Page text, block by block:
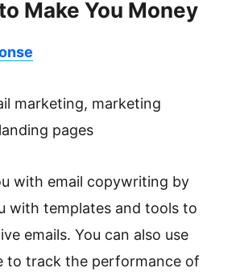
Make You Money
marketing, marketing
pages
with email copywriting by
with templates and tools to
emails. You can also use
to track the performance of